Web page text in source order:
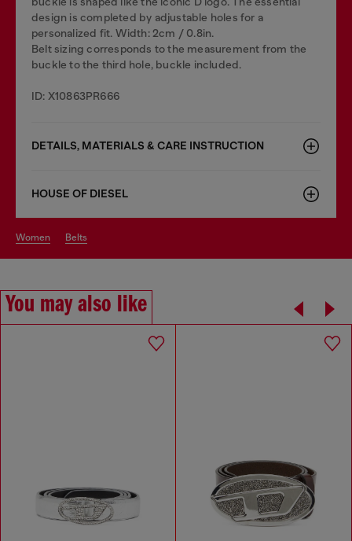
design is completed by adjustable holes for a
personalized fit. Width: 2cm / 0.8in.
Belt sizing corresponds to the measurement from the
buckle to the third hole, buckle included.
ID: X10863PR666
DETAILS, MATERIALS & CARE INSTRUCTION
HOUSE OF DIESEL
women belts
You may also like